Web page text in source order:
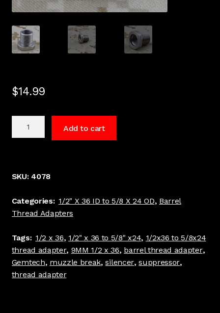
$14.99
Barrel
Thread
Stainless
#4078
quantity
Add to cart
SKU: 4078
Categories: 1/2" X 36 ID to 5/8 X 24 OD, Barrel
Thread Adapters
Tags: 1/2 x 36, 1/2" x 36 to 5/8" x24, 1/2x36 to 5/8x24
thread adapter, 9MM 1/2 x 36, barrel thread adapter,
Gemtech, muzzle break,silencer,suppressor,
thread adapter